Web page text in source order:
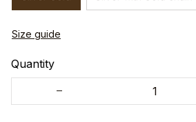
Size guide
Quantity